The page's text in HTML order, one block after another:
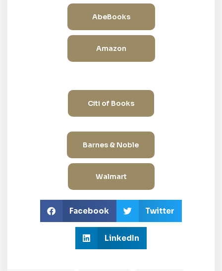
AbeBooks
Amazon
Citi of Books
Barnes & Noble
Walmart
Facebook Twitter
LinkedIn